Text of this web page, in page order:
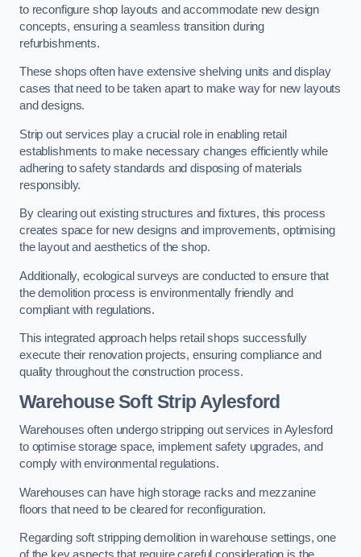
to reconfigure shop layouts and accommodate new design
concepts, ensuring a seamless transition during
refurbishments.
These shops often have extensive shelving units and display
cases that need to be taken apart to make way for new layouts
and designs.
Strip out services play a crucial role in enabling retail
establishments to make necessary changes efficiently while
adhering to safety standards and disposing of materials
responsibly.
By clearing out existing structures and fixtures, this process
creates space for new designs and improvements, optimising
the layout and aesthetics of the shop.
Additionally, ecological surveys are conducted to ensure that
the demolition process is environmentally friendly and
compliant with regulations.
This integrated approach helps retail shops successfully
execute their renovation projects, ensuring compliance and
quality throughout the construction process.
WarehouseSoft Strip Aylesford
Warehouses often undergo stripping out services in Aylesford
to optimise storage space, implement safety upgrades, and
comply with environmental regulations.
Warehouses can have high storage racks and mezzanine
floors that need to be cleared for reconfiguration.
Regarding soft stripping demolition in warehouse settings, one